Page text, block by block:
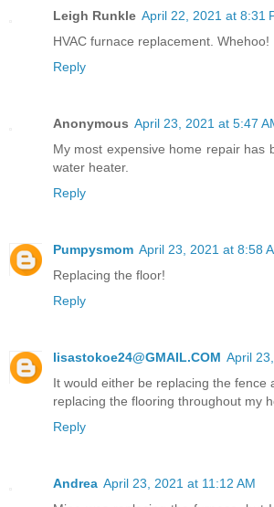
Leigh Runkle April 22, 2021 at 8:31
HVAC furnace replacement. Whehoo!
Reply
Anonymous April 23, 2021 at 5:47
My most expensive home repair has
water heater.
Reply
Pumpysmom April 23, 2021 at 8:58
Replacing the floor!
Reply
lisastokoe24@GMAIL.COM April
It would either be replacing the fence
replacing the flooring throughout my
Reply
Andrea April 23, 2021 at 11:12 AM